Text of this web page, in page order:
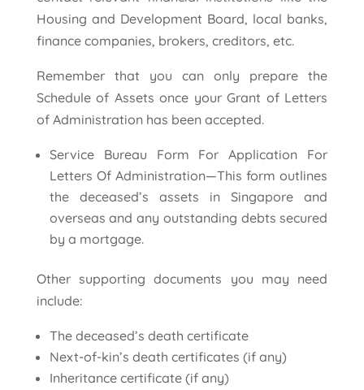
Housing and Development Board, local banks,
finance companies, brokers, creditors, etc.
Remember that you can only prepare the
Schedule of Assets once your Grant of Letters
of Administration has been accepted.
Service Bureau Form For Application For
Letters Of Administration—This form outlines
the deceased’s assets in Singapore and
overseas and any outstanding debts secured
by a mortgage.
Other supporting documents you may need
include:
The deceased’s death certificate
Next-of-kin’s death certificates (if any)
Inheritance certificate (if any)